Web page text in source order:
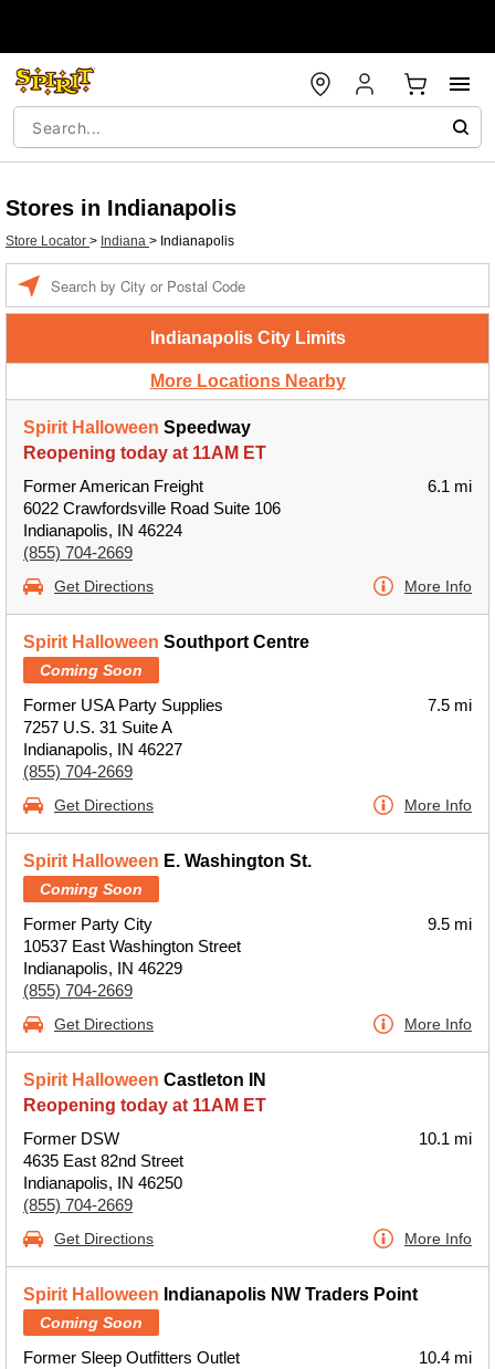
Stores in Indianapolis
Store Locator > Indiana > Indianapolis
Indianapolis City Limits
More Locations Nearby
Spirit Halloween Speedway
Reopening today at 11AM ET
Former American Freight
6022 Crawfordsville Road Suite 106
Indianapolis, IN 46224
(855) 704-2669
6.1 mi
Get Directions More Info
Spirit Halloween Southport Centre
Coming Soon
Former USA Party Supplies
7257 U.S. 31 Suite A
Indianapolis, IN 46227
(855) 704-2669
7.5 mi
Get Directions More Info
Spirit Halloween E. Washington St.
Coming Soon
Former Party City
10537 East Washington Street
Indianapolis, IN 46229
(855) 704-2669
9.5 mi
Get Directions More Info
Spirit Halloween Castleton IN
Reopening today at 11AM ET
Former DSW
4635 East 82nd Street
Indianapolis, IN 46250
(855) 704-2669
10.1 mi
Get Directions More Info
Spirit Halloween Indianapolis NW Traders Point
Coming Soon
Former Sleep Outfitters Outlet
10.4 mi